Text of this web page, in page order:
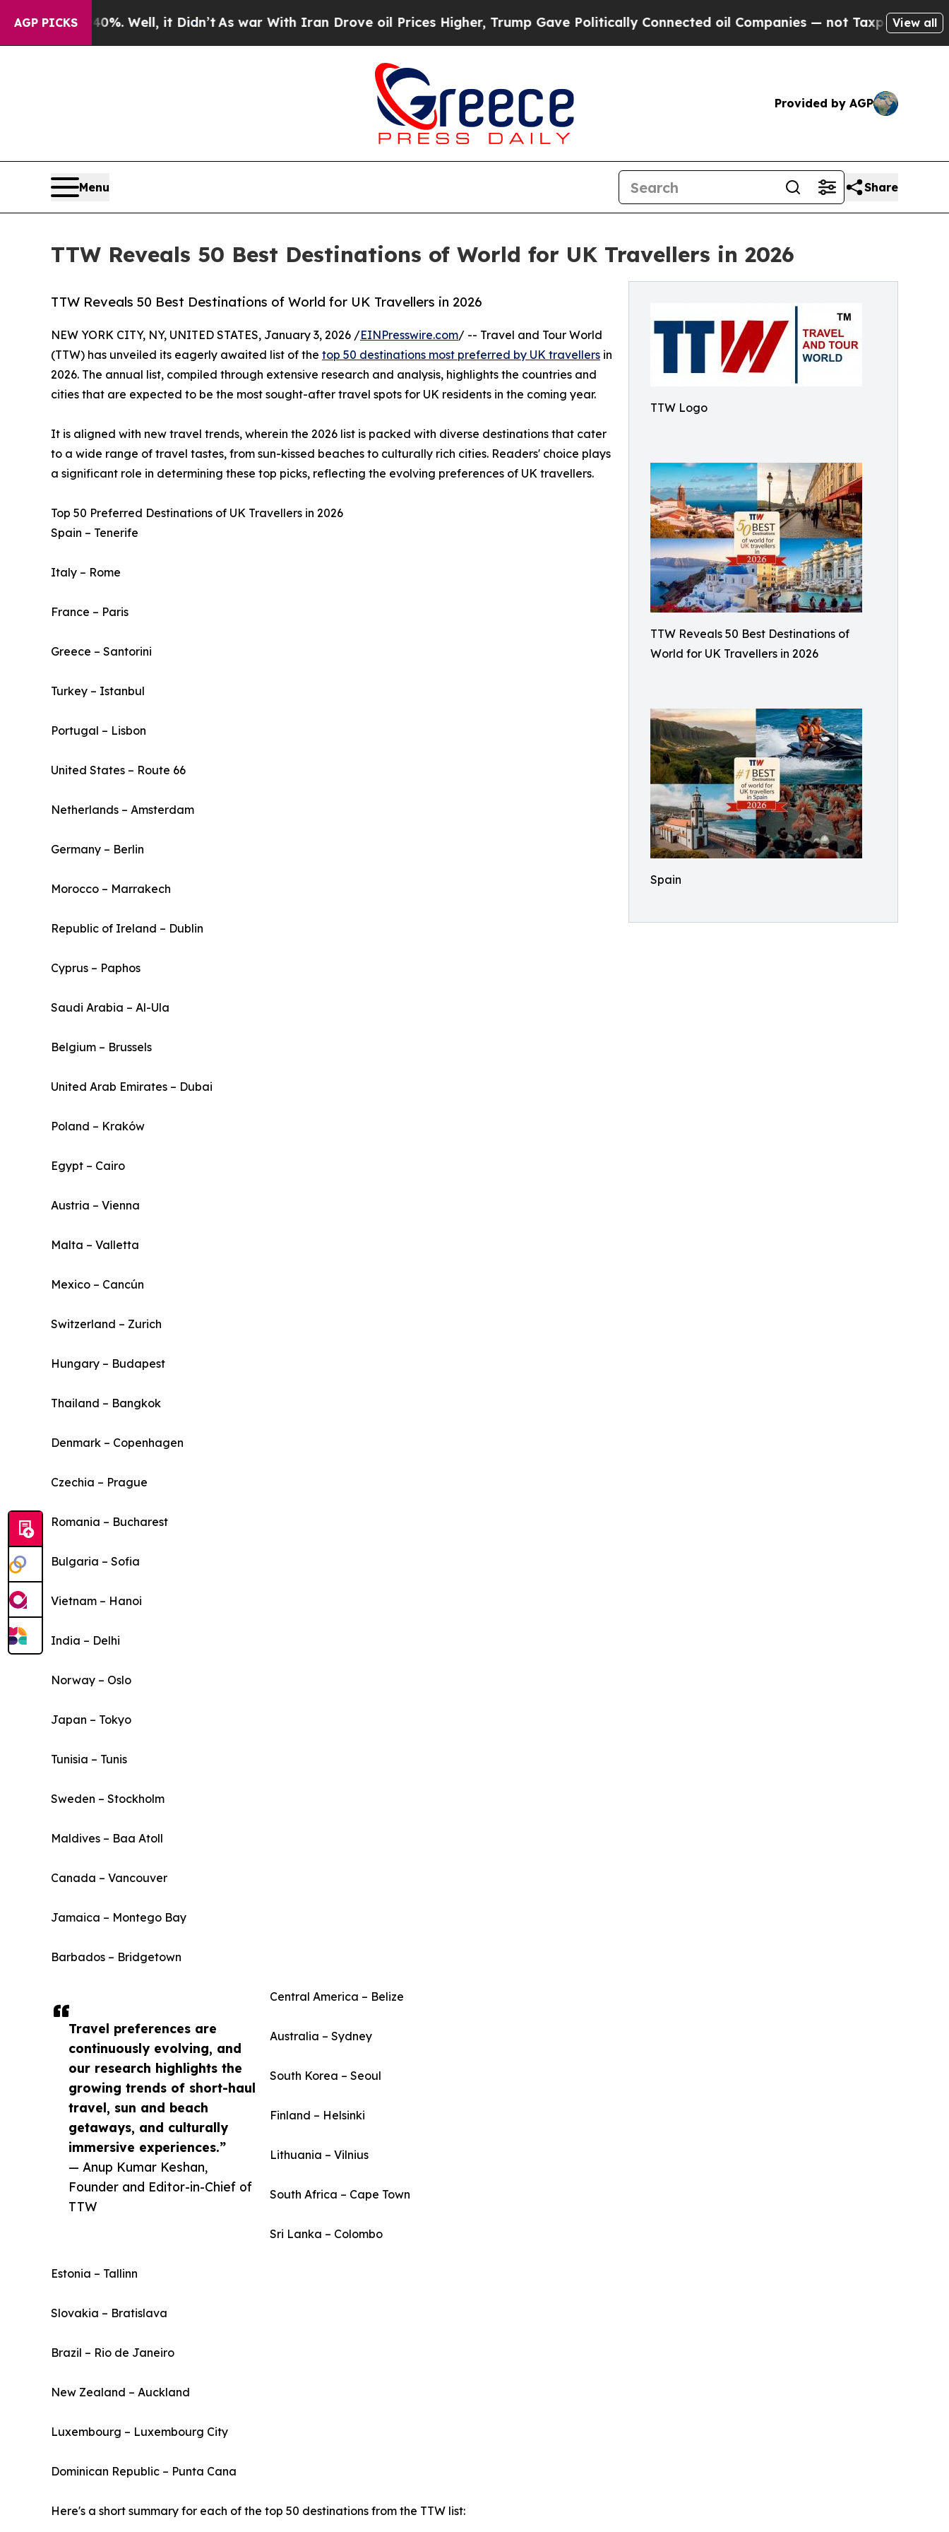
AGP PICKS
Well, it Didn’t As war With Iran Drove oil Prices Higher, Trump Gave Politically Connected oil Companies — not Taxpayers — the Chance to
View all
Provided by AGP
Menu Share
TTW Reveals 50 Best Destinations of World for UK Travellers in 2026
TTW Logo
TTW Reveals 50 Best Destinations of
World for UK Travellers in 2026
Spain
TTW Reveals 50 Best Destinations of World for UK Travellers in 2026
Travel preferences are
continuously evolving, and
our research highlights the
growing trends of short-haul
travel, sun and beach
getaways, and culturally
immersive experiences.”
— Anup Kumar Keshan,
Founder and Editor-in-Chief of
TTW
NEW YORK CITY, NY, UNITED STATES, January 3, 2026 /EINPresswire.com/ -- Travel and Tour World
(TTW) has unveiled its eagerly awaited list of the top 50 destinations most preferred by UK travellers in
2026. The annual list, compiled through extensive research and analysis, highlights the countries and
cities that are expected to be the most sought-after travel spots for UK residents in the coming year.
It is aligned with new travel trends, wherein the 2026 list is packed with diverse destinations that cater
to a wide range of travel tastes, from sun-kissed beaches to culturally rich cities. Readers' choice plays
a significant role in determining these top picks, reflecting the evolving preferences of UK travellers.
Top 50 Preferred Destinations of UK Travellers in 2026
Spain – Tenerife
Italy – Rome
France – Paris
Greece – Santorini
Turkey – Istanbul
Portugal – Lisbon
United States – Route 66
Netherlands – Amsterdam
Germany – Berlin
Morocco – Marrakech
Republic of Ireland – Dublin
Cyprus – Paphos
Saudi Arabia – Al-Ula
Belgium – Brussels
United Arab Emirates – Dubai
Poland – Kraków
Egypt – Cairo
Austria – Vienna
Malta – Valletta
Mexico – Cancún
Switzerland – Zurich
Hungary – Budapest
Thailand – Bangkok
Denmark – Copenhagen
Czechia – Prague
Romania – Bucharest
Bulgaria – Sofia
Vietnam – Hanoi
India – Delhi
Norway – Oslo
Japan – Tokyo
Tunisia – Tunis
Sweden – Stockholm
Maldives – Baa Atoll
Canada – Vancouver
Jamaica – Montego Bay
Barbados – Bridgetown
Central America – Belize
Australia – Sydney
South Korea – Seoul
Finland – Helsinki
Lithuania – Vilnius
South Africa – Cape Town
Sri Lanka – Colombo
Estonia – Tallinn
Slovakia – Bratislava
Brazil – Rio de Janeiro
New Zealand – Auckland
Luxembourg – Luxembourg City
Dominican Republic – Punta Cana
Here's a short summary for each of the top 50 destinations from the TTW list: